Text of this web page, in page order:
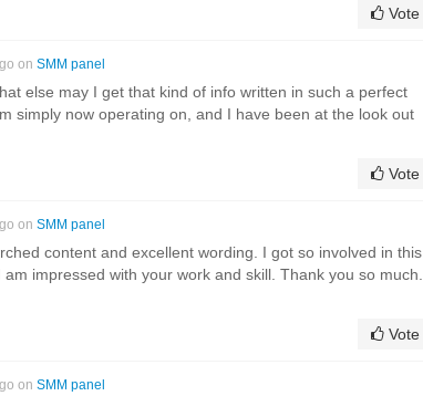
Vote
on SMM panel
else may I get that kind of info written in such a perfect
simply now operating on, and I have been at the look out
Vote
on SMM panel
content and excellent wording. I got so involved in this
impressed with your work and skill. Thank you so much.
Vote
on SMM panel